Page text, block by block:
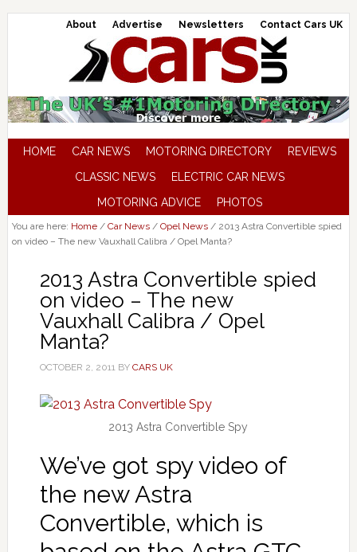
About Advertise Newsletters Contact Cars UK
HOME CAR NEWS MOTORING DIRECTORY
REVIEWS
CLASSIC NEWS
ELECTRIC CAR NEWS
MOTORING ADVICE
PHOTOS
You are here: Home / Car News / Opel News /2013 Astra Convertible spied
on video – The new Vauxhall Calibra / Opel Manta?
2013 Astra Convertible spied
on video – The new
Vauxhall Calibra / Opel
Manta?
OCTOBER 2, 2011BY CARS UK
2013 Astra Convertible Spy
We’ve got spy video of
the new Astra
Convertible, which is